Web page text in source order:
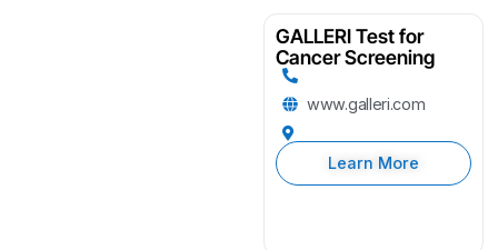
GALLERI Test for
Cancer Screening
www.galleri.com
Learn More